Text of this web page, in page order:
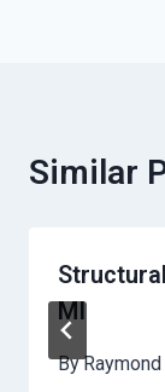
Similar
MI
By